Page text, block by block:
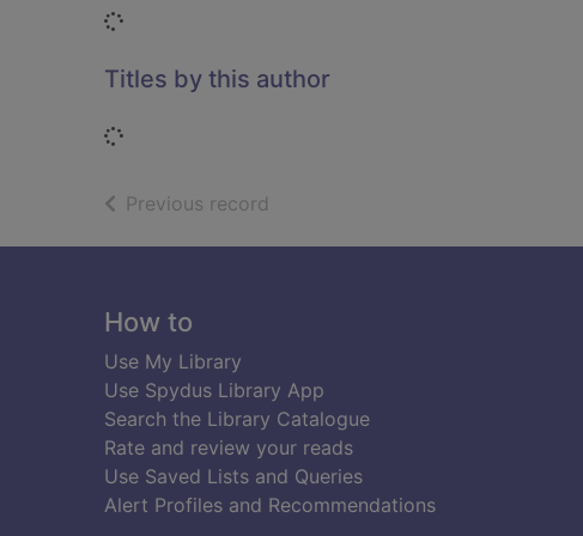
Loading...
Titles by this author
Loading...
Previous record
Footer
How to
Use My Library
Use Spydus Library App
Search the Library Catalogue
Rate and review your reads
Use Saved Lists and Queries
Alert Profiles and Recommendations